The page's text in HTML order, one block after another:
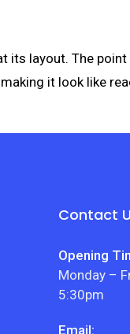
its layout. The
it look like
Contact
Opening
Monday –
5:30pm
Email: